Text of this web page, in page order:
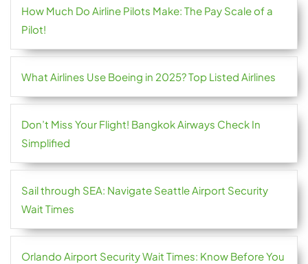
How Much Do Airline Pilots Make: The Pay Scale of a
Pilot!
What Airlines Use Boeing in 2025? Top Listed Airlines
Don’t Miss Your Flight! Bangkok Airways Check In
Simplified
Sail through SEA: Navigate Seattle Airport Security
Wait Times
Orlando Airport Security Wait Times: Know Before You